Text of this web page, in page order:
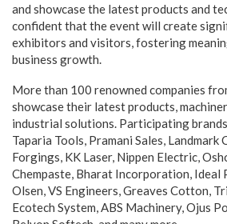
and showcase the latest products and
confident that the event will create
exhibitors and visitors, fostering
business growth.
More than 100 renowned companies
showcase their latest products,
industrial solutions. Participating brands
Taparia Tools, Pramani Sales,
Forgings, KK Laser, Nippen Electric,
Chempaste, Bharat Incorporation, Ideal
Olsen, VS Engineers, Greaves Cotton,
Ecotech System, ABS Machinery, Ojus